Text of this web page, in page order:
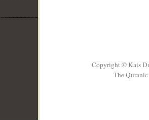
Copyright © Kais
The